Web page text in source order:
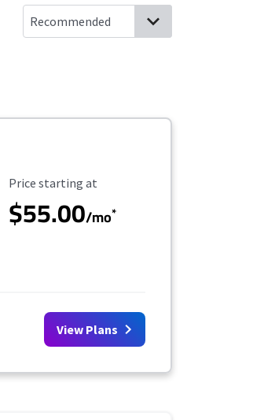
Starting Price
Price starting at
$55.00/mo*
View Plans